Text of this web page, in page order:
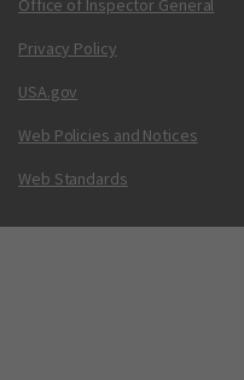
Office of Inspector General
Privacy Policy
USA.gov
Web Policies and Notices
Web Standards